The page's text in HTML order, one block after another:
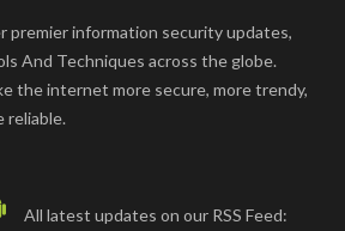
premier information security updates,
And Techniques across the globe.
the internet more secure, more trendy,
reliable.
All latest updates on our RSS Feed: